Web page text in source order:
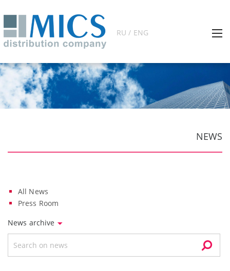
RU / ENG
NEWS
All News
Press Room
News archive